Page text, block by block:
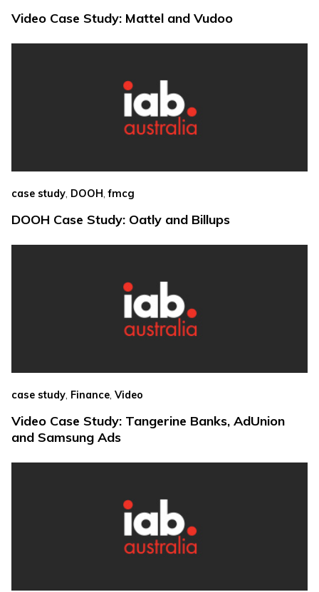
Video Case Study: Mattel and Vudoo
case study, DOOH,fmcg
DOOH Case Study: Oatly and Billups
case study, Finance, Video
Video Case Study: Tangerine Banks, AdUnion
and Samsung Ads